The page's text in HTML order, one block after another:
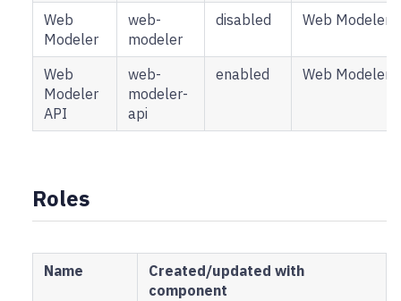
Web
Modeler
web-
modeler
disabled Web Modeler
Web
Modeler
API
web-
modeler-
api
enabled Web Modeler
Roles
Name
Created/updated with
component